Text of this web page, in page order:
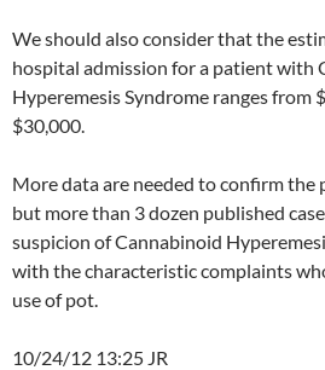
We should also consider that the
hospital admission for a patient with
Hyperemesis Syndrome ranges from
$30,000.
More data are needed to confirm the
but more than 3 dozen published case
suspicion of Cannabinoid
with the characteristic complaints
use of pot.
10/24/12 13:25 JR